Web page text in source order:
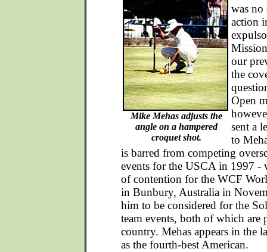
Mike Mehas adjusts the
angle on a hampered
croquet shot.
was no
action
our
the
Open
sent a
to
is barred from competing
events for the USCA in 1997 -
of contention for the WCF
in Bunbury, Australia in
him to be considered for the
team events, both of which are
country. Mehas appears in the
as the fourth-best American.